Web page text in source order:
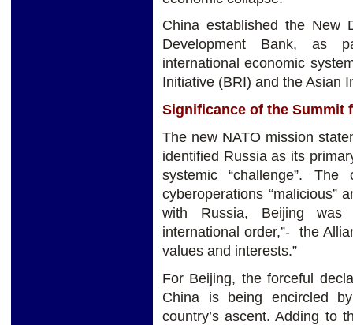
China established the New
Development Bank, as
international economic
Initiative (BRI) and the Asian
Significance of the Summit
The new NATO mission
identified Russia as its
systemic “challenge”. The
cyberoperations “malicious”
with Russia, Beijing was
international order,”- the
values and interests.”
For Beijing, the forceful
China is being encircled
country’s ascent. Adding to